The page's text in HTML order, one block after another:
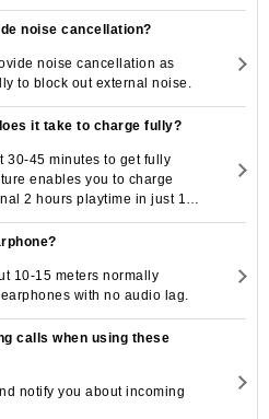
noise cancellation?
noise cancellation as
to block out external noise.
it take to charge fully?
30-45 minutes to get fully
enables you to charge
2 hours playtime in just 10
10-15 meters normally
with no audio lag.
calls when using these
notify you about incoming